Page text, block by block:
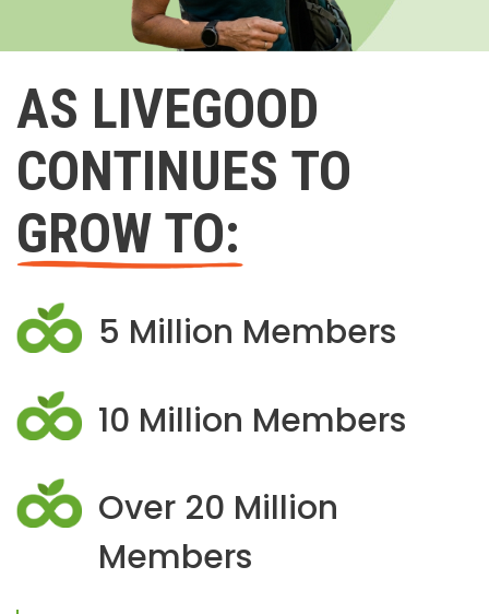
AS LIVEGOOD
CONTINUES TO
GROW TO:
5 Million Members
10 Million Members
Over 20 Million
Members